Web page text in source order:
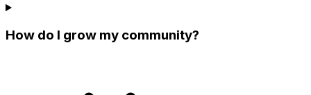
How do I grow my community?